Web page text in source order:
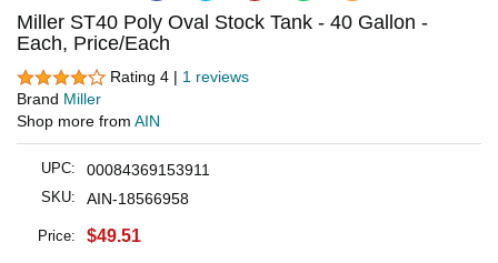
Miller ST40 Poly Oval Stock Tank - 40 Gallon -
Each, Price/Each
Rating 4 | 1 reviews
Brand Miller
Shop more from AIN
UPC: 00084369153911
SKU: AIN-18566958
Price: $49.51